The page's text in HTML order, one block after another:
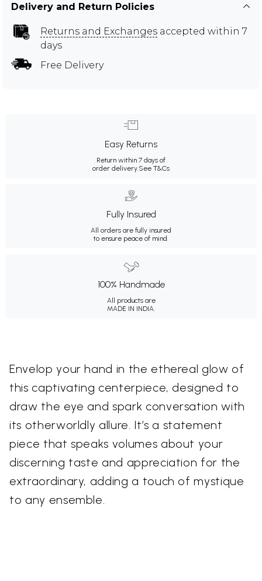
Delivery and Return Policies
Returns and Exchanges accepted within 7
days
Free Delivery
Easy Returns
Return within 7 days of
order delivery.See T&Cs
Fully Insured
All orders are fully insured
to ensure peace of mind.
100% Handmade
All products are
MADE IN INDIA.
Envelop your hand in the ethereal glow of
this captivating centerpiece, designed to
draw the eye and spark conversation with
its otherworldly allure. It’s a statement
piece that speaks volumes about your
discerning taste and appreciation for the
extraordinary, adding a touch of mystique
to any ensemble.